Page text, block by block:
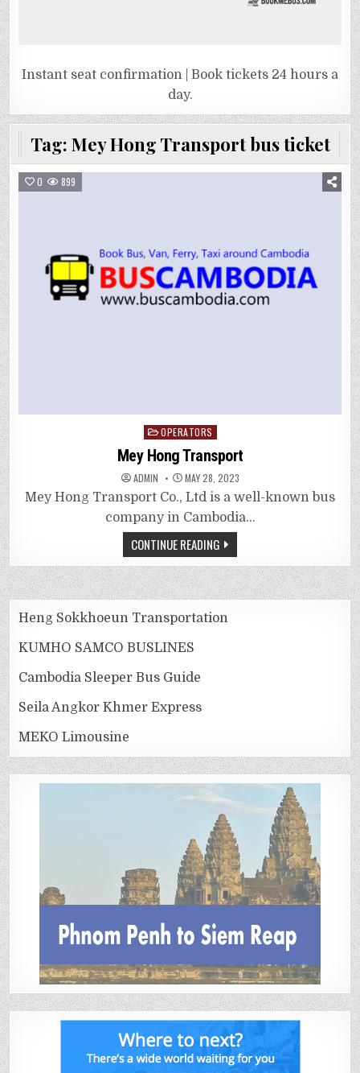
Instant seat confirmation | Book tickets 24 hours a
day.
Tag: Mey Hong Transport bus ticket
0 899
Posted
in
OPERATORS
Mey Hong Transport
ADMIN MAY 28, 2023
Mey Hong Transport Co., Ltd is a well-known bus
company in Cambodia…
CONTINUE READING
Heng Sokkhoeun Transportation
KUMHO SAMCO BUSLINES
Cambodia Sleeper Bus Guide
Seila Angkor Khmer Express
MEKO Limousine